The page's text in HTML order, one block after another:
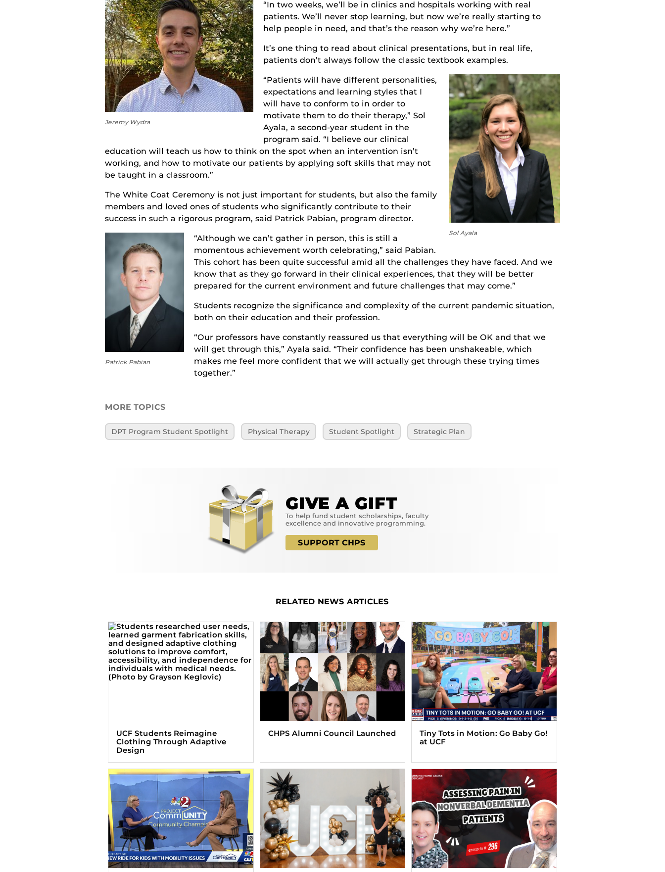
Jeremy Wydra
“In two weeks, we’ll be in clinics and hospitals working with real
patients. We’ll never stop learning, but now we’re really starting to
help people in need, and that’s the reason why we’re here.”
It’sone thing to read about clinical presentations, but in real life,
patients don’t always follow the classic textbook examples.
Sol Ayala
“Patients will have different personalities,
expectations and learning styles that I
will have to conform to in order to
motivate them to do their therapy,” Sol
Ayala, a second-year student in the
program said. “I believe our clinical
education will teach us how to think on the spot when an intervention isn’t
working, and how to motivate our patients by applying soft skills that may not
be taught in a classroom.”
The White Coat Ceremony is not just important for students, but also the family
members and loved ones of students who significantly contribute to their
success in such a rigorous program, said Patrick Pabian, program director.
Patrick Pabian
“Although we can’t gather in person, this is still a
momentous achievement worth celebrating,” said Pabian.
This cohort has been quite successful amid all the challenges they have faced. And we
know that as theygo forward in their clinical experiences, that theywill be better
prepared for the current environment and future challenges that may come.”
Studentsrecognize the significance and complexity of the current pandemic situation,
both on their education and their profession.
“Our professors have constantly reassured us that everything will be OK and that we
will get through this,” Ayala said. “Their confidence has been unshakeable, which
makes me feel more confident that we will actually get through these trying times
together.”
MORE TOPICS
DPT Program Student Spotlight Physical Therapy Student Spotlight Strategic Plan
GIVE A GIFT
To help fund student scholarships, faculty
excellence and innovative programming.
SUPPORT CHPS
RELATED NEWS ARTICLES
UCF Students Reimagine
Clothing Through Adaptive
Design
CHPS Alumni Council Launched
Tiny Tots in Motion: Go Baby Go!
at UCF